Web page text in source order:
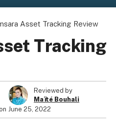
Asset Tracking Review
Tracking
Reviewed by
Maïté Bouhali
June 25, 2022